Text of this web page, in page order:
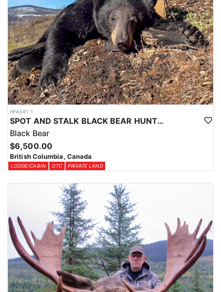
HFA541-1
SPOT AND STALK BLACK BEAR HUNTS IN CENTRAL BRITISH COLUMBIA
Black Bear
$6,500.00
British Columbia, Canada
LODGE/CABIN OTC PRIVATE LAND